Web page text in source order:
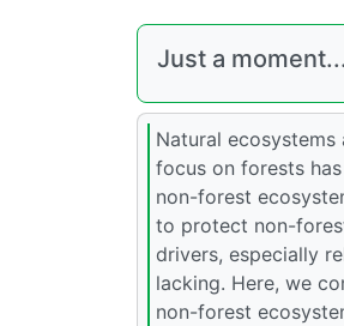
Just a moment...
Natural
focus on forests
non-forest
to protect non-
drivers, especially
lacking. Here, we
non-forest